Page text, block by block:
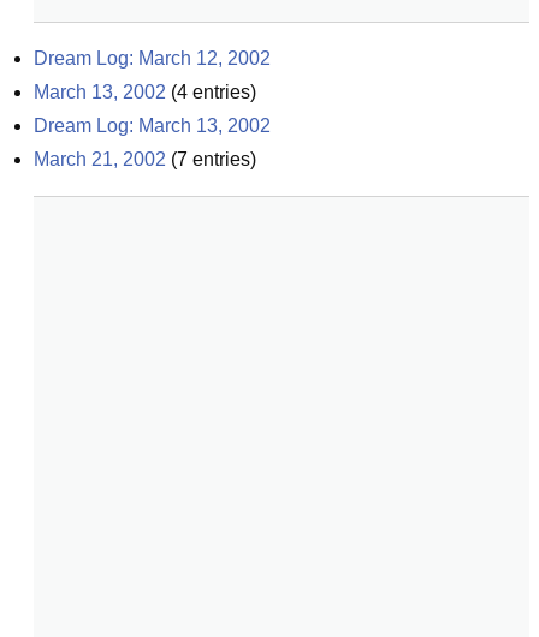
Dream Log: March 12, 2002
March 13, 2002 (4 entries)
Dream Log: March 13, 2002
March 21, 2002 (7 entries)